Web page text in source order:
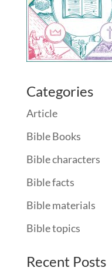
Categories
Article
Bible Books
Bible characters
Bible facts
Bible materials
Bible topics
Recent Posts